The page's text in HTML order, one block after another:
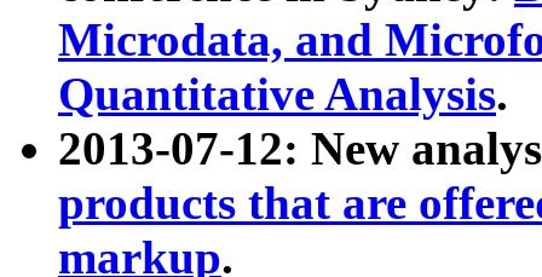
Microdata, and
Quantitative Analysis.
2013-07-12: New
products that are
markup.